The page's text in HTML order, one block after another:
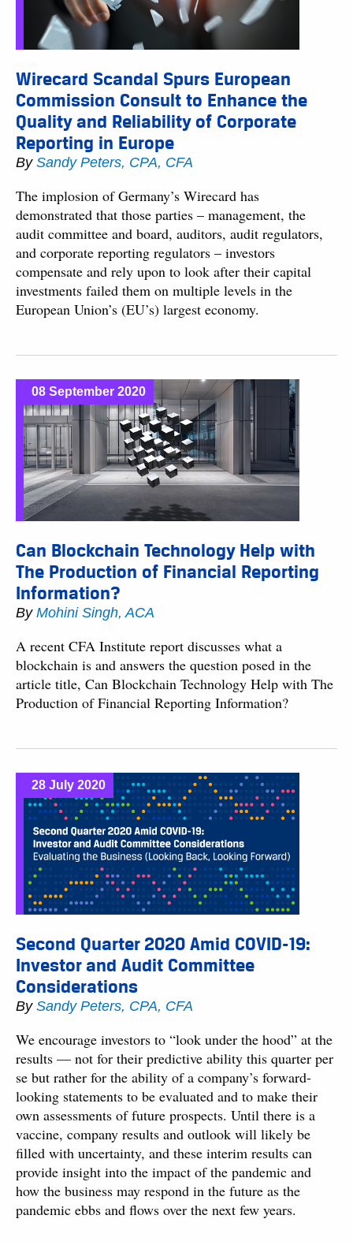
Wirecard Scandal Spurs European
Commission Consult to Enhance the
Quality and Reliability of Corporate
Reporting in Europe
By Sandy Peters, CPA, CFA
The implosion of Germany’s Wirecard has
demonstrated that those parties – management, the
audit committee and board, auditors, audit regulators,
and corporate reporting regulators – investors
compensate and rely upon to look after their capital
investments failed them on multiple levels in the
European Union’s (EU’s) largest economy.
08 September 2020
Can Blockchain Technology Help with
The Production of Financial Reporting
Information?
By Mohini Singh, ACA
A recent CFA Institute report discusses what a
blockchain is and answers the question posed in the
article title, Can Blockchain Technology Help with The
Production of Financial Reporting Information?
28 July 2020
Second Quarter 2020 Amid COVID-19:
Investor and Audit Committee
Considerations
By Sandy Peters, CPA, CFA
We encourage investors to “look under the hood” at the
results — not for their predictive ability this quarter per
se but rather for the ability of a company’s forward-
looking statements to be evaluated and to make their
own assessments of future prospects. Until there is a
vaccine, company results and outlook will likely be
filled with uncertainty, and these interim results can
provide insight into the impact of the pandemic and
how the business may respond in the future as the
pandemic ebbs and flows over the next few years.